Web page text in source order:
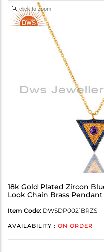
click to zoom
18k Gold Plated Zircon
Look Chain Brass Pendant
Item Code: DWSDP0021BRZS
AVAILABILITY : ON ORDER